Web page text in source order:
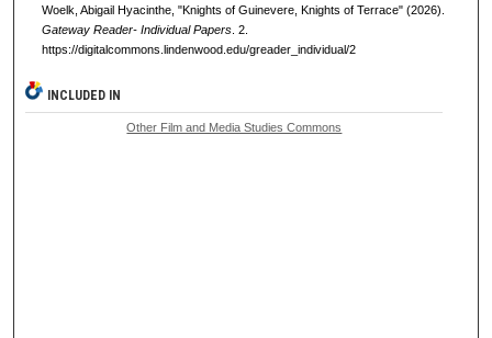
Woelk, Abigail Hyacinthe, "Knights of Guinevere, Knights of Terrace" (2026).
Gateway Reader- Individual Papers. 2.
https://digitalcommons.lindenwood.edu/greader_individual/2
INCLUDED IN
Other Film and Media Studies Commons